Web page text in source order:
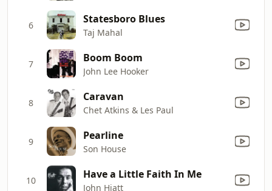
6 Statesboro Blues
Taj Mahal
7 Boom Boom
John Lee Hooker
8 Caravan
Chet Atkins & Les Paul
9 Pearline
Son House
10 Have a Little Faith In Me
John Hiatt